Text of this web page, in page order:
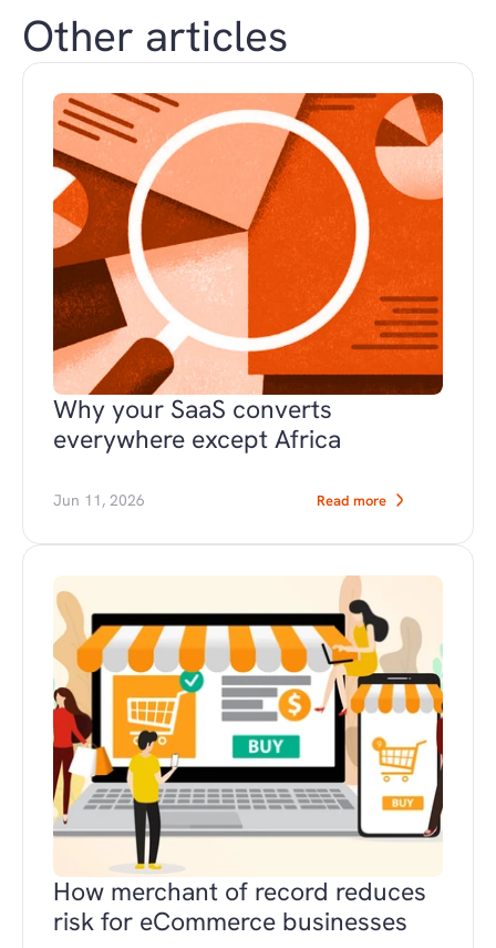
Other articles
Why your SaaS converts
everywhere except Africa
Jun 11, 2026 Read more
How merchant of record reduces
risk for eCommerce businesses